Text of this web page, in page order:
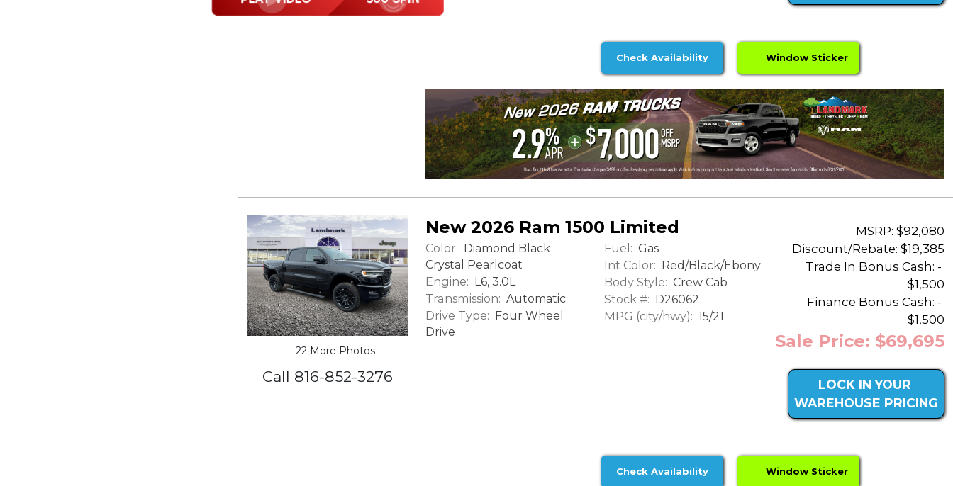
Check Availability Window Sticker
22 More Photos
Call 816-852-3276
New 2026 Ram 1500 Limited
Color:
Diamond Black
Crystal Pearlcoat
Engine: L6, 3.0L
Transmission: Automatic
Drive Type:
Four Wheel
Drive
Fuel: Gas
Int Color: Red/Black/Ebony
Body Style: Crew Cab
Stock #: D26062
MPG (city/hwy): 15/21
MSRP: $92,080
Discount/Rebate: $19,385
Trade In Bonus Cash: -
$1,500
Finance Bonus Cash: -
$1,500
Sale Price: $69,695
LOCK IN YOUR
WAREHOUSE PRICING
Check Availability Window Sticker